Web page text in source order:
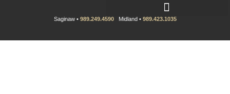
Saginaw • 989.249.4590 Midland • 989.423.1035